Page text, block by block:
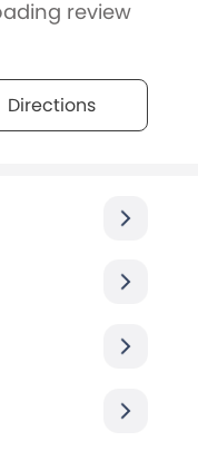
review
Directions